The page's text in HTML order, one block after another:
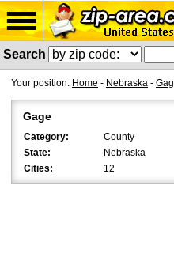
Search
Your position: Home - Nebraska -
Gage
Category:
County
State:
Nebraska
Cities:
12